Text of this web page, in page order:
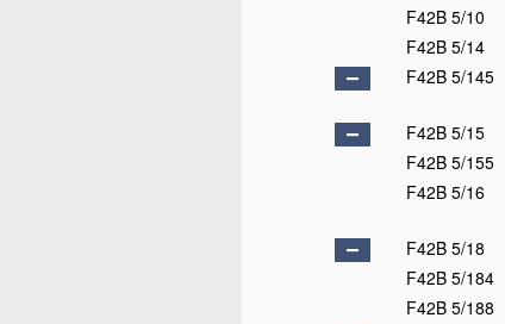
F42B 5/10
F42B 5/14
F42B 5/145
F42B 5/15
F42B 5/155
F42B 5/16
F42B 5/18
F42B 5/184
F42B 5/188